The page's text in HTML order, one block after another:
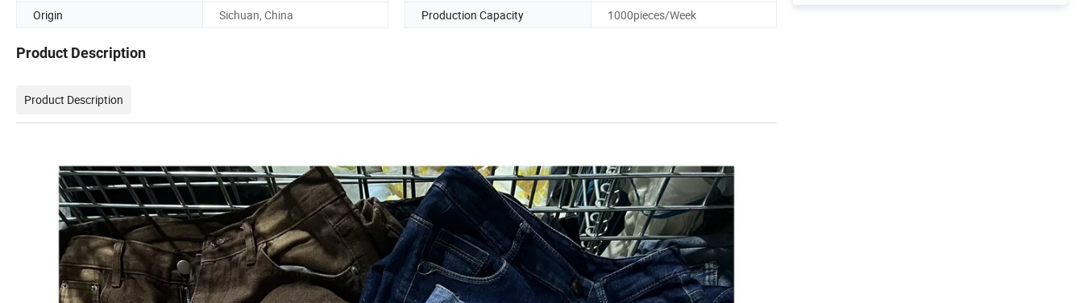
Origin
Sichuan, China Production Capacity 1000pieces/Week
Product Description
Product Description